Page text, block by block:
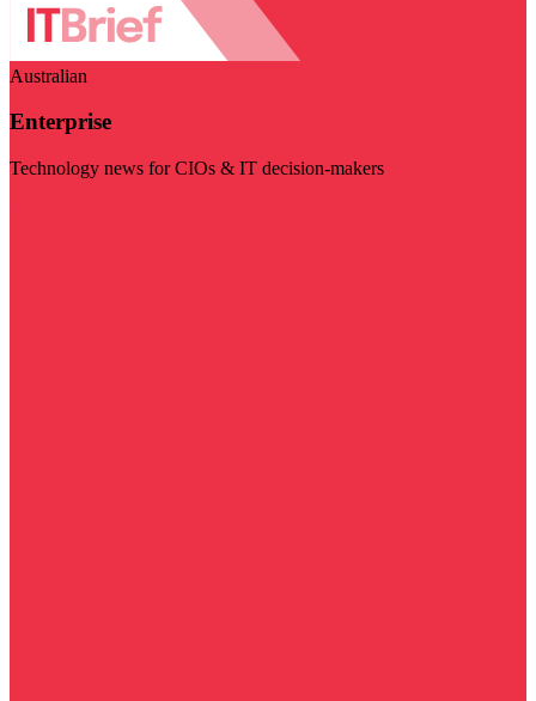
Australian
Enterprise
Technology news for CIOs & IT decision-makers